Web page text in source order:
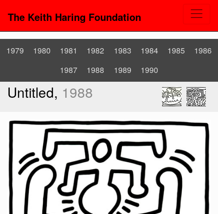
The Keith Haring Foundation
1979 1980 1981 1982 1983 1984 1985
1986
1987
1988 1989 1990
Untitled, 1988